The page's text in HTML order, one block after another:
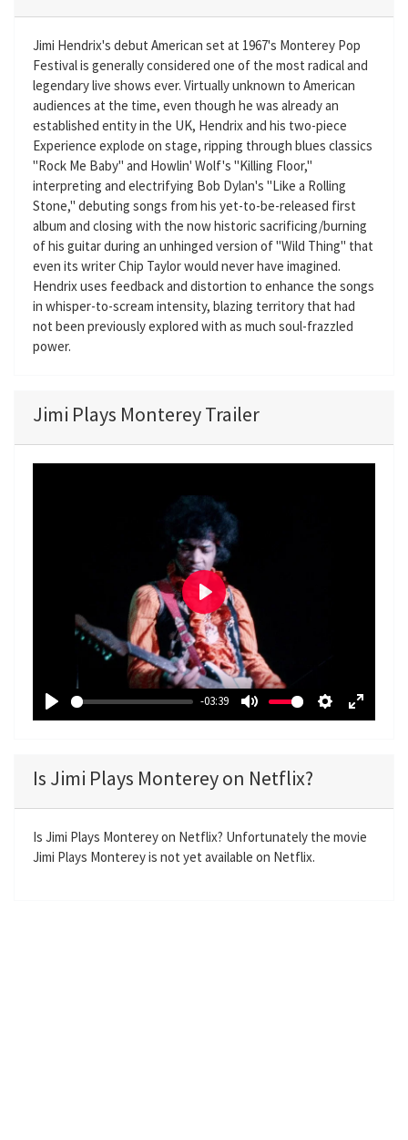
Jimi Hendrix's debut American set at 1967's Monterey Pop
Festival is generally considered one of the most radical and
legendary live shows ever. Virtually unknown to American
audiences at the time, even though he was already an
established entity in the UK, Hendrix and his two-piece
Experience explode on stage, ripping through blues classics
"Rock Me Baby" and Howlin' Wolf's "Killing Floor,"
interpreting and electrifying Bob Dylan's "Like a Rolling
Stone," debuting songs from his yet-to-be-released first
album and closing with the now historic sacrificing/burning
of his guitar during an unhinged version of "Wild Thing" that
even its writer Chip Taylor would never have imagined.
Hendrix uses feedback and distortion to enhance the songs
in whisper-to-scream intensity, blazing territory that had
not been previously explored with as much soul-frazzled
power.
Jimi Plays Monterey Trailer
P
y
-03:39
M
e
S
i
n
E
r
f
P
l
a
y
Is Jimi Plays Monterey on Netflix?
Is Jimi Plays Monterey on Netflix? Unfortunately the movie
Jimi Plays Monterey is not yet available on Netflix.